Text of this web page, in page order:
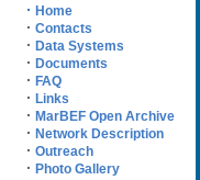
· Home
· Contacts
· Data Systems
· Documents
· FAQ
· Links
· MarBEF Open Archive
· Network Description
· Outreach
· Photo Gallery